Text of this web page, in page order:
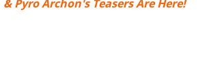
& Pyro Archon's Teasers Are Here!